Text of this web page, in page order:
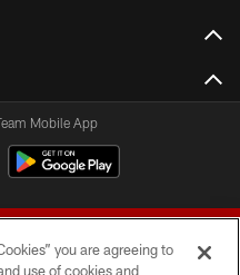
Mobile App
you are agreeing to
use of cookies and